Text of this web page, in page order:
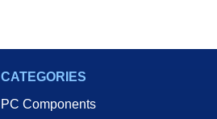
CATEGORIES
PC Components